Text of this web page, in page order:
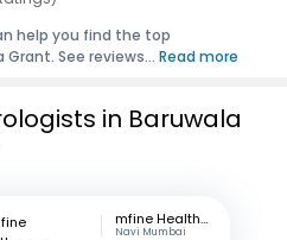
help you find the top
See reviews... Read more
in Baruwala
mfine Healthcare
Navi Mumbai